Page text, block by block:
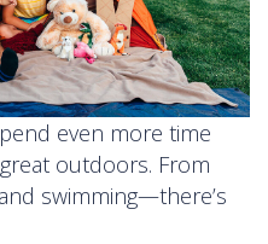
even more time
outdoors. From
swimming—there’s